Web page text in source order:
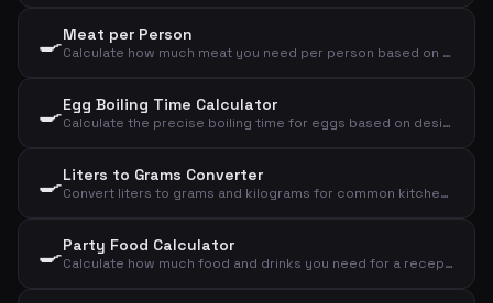
🍳Meat per Person
Calculate how much meat you need per person based on meat type and cooking method
🍳Egg Boiling Time Calculator
Calculate the precise boiling time for eggs based on desired consistency, size, and starting temperature
🍳Liters to Grams Converter
Convert liters to grams and kilograms for common kitchen ingredients
🍳Party Food Calculator
Calculate how much food and drinks you need for a reception, dinner, or lunch